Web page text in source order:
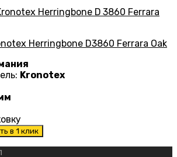
Herringbone D3860 Ferrara Oak
Kronotex
в 1 клик